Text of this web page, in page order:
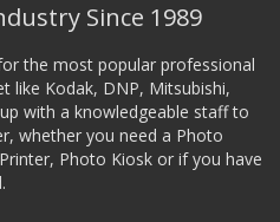
Since 1989
the most popular professional
like Kodak, DNP, Mitsubishi,
with a knowledgeable staff to
whether you need a Photo
Photo Kiosk or if you have